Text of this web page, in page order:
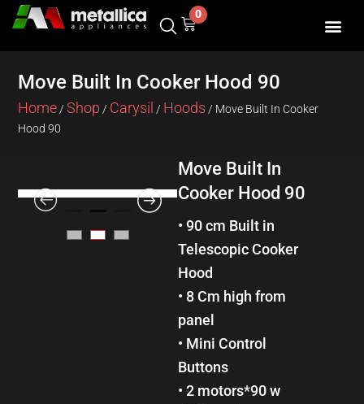
Skip
0
Cart
Move Built In Cooker Hood 90
Home/Shop / Carysil / Hoods / Move Built In Cooker
Hood 90
Move Built In
Cooker Hood 90
• 90 cm Built in
Telescopic Cooker
Hood
• 8 Cm high from
panel
• Mini Control
Buttons
• 2 motors*90 w